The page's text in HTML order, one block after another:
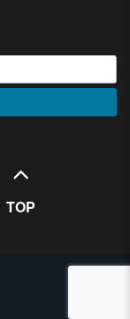
TOP